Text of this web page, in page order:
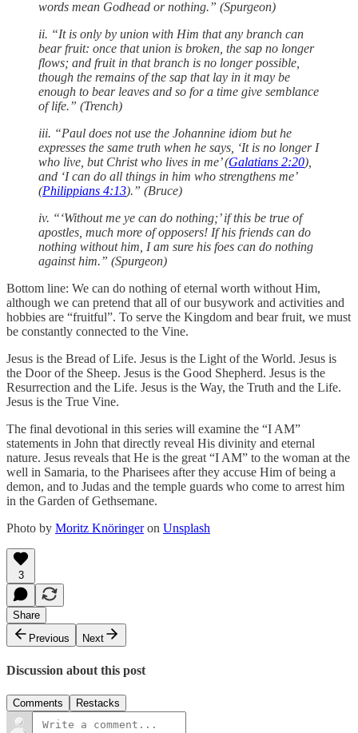
words mean Godhead or nothing.” (Spurgeon)
ii. “It is only by union with Him that any branch can
bear fruit: once that union is broken, the sap no longer
flows; and fruit in that branch is no longer possible,
though the remains of the sap that lay in it may be
enough to bear leaves and so for a time give semblance
of life.” (Trench)
iii. “Paul does not use the Johannine idiom but he
expresses the same truth when he says, ‘It is no longer I
who live, but Christ who lives in me’ (Galatians 2:20),
and ‘I can do all things in him who strengthens me’
(Philippians 4:13).” (Bruce)
iv. “‘Without me ye can do nothing;’ if this be true of
apostles, much more of opposers! If his friends can do
nothing without him, I am sure his foes can do nothing
against him.” (Spurgeon)
Bottom line: We can do nothing of eternal worth without Him,
although we can pretend that all of our busywork and activities and
hobbies are “fruitful”. To serve the Kingdom and bear fruit, we must
be constantly connected to the Vine.
Jesus is the Bread of Life. Jesus is the Light of the World. Jesus is
the Door of the Sheep. Jesus is the Good Shepherd. Jesus is the
Resurrection and the Life. Jesus is the Way, the Truth and the Life.
Jesus is the True Vine.
The final devotional in this series will examine the “I AM”
statements in John that directly reveal His divinity and eternal
nature. Jesus reveals that He is the great “I AM” to the woman at the
well in Samaria, to the Pharisees after they accuse Him of being a
demon, and to Judas and the temple guards who come to arrest him
in the Garden of Gethsemane.
Photo by Moritz Knöringeron Unsplash
3
Share
Previous
Next
Discussion about this post
Comments Restacks